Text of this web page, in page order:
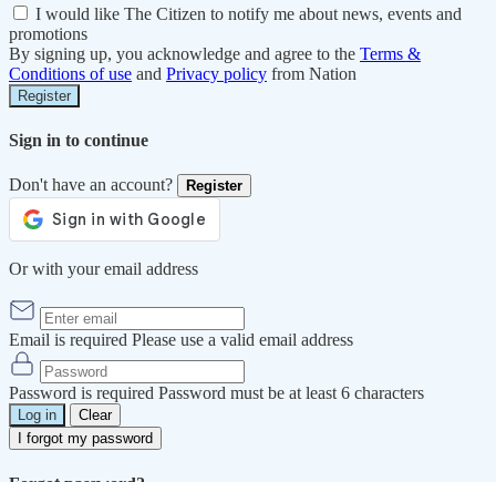
I would like The Citizen to notify me about news, events and
promotions
By signing up, you acknowledge and agree to the Terms &
Conditions of use and Privacy policy from Nation
Register
Sign in to continue
Don't have an account? Register
Or with your email address
Email is required Please use a valid email address
Password is required Password must be at least 6 characters
Log in
Clear
I forgot my password